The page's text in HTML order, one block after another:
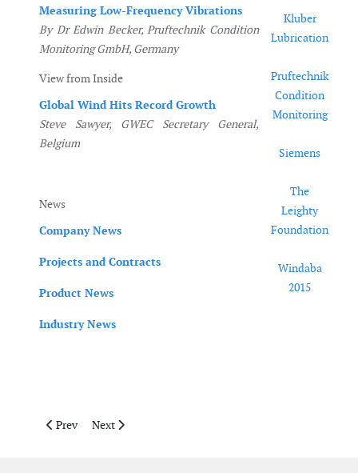
Measuring Low-Frequency Vibrations
By Dr Edwin Becker, Pruftechnik Condition
Monitoring GmbH, Germany
View from Inside
Global Wind Hits Record Growth
Steve Sawyer, GWEC Secretary General,
Belgium
News
Company News
Projects and Contracts
Product News
Industry News
Kluber
Lubrication
Pruftechnik
Condition
Monitoring
Siemens
The
Leighty
Foundation
Windaba
2015
Previous article: JulyAugust 2015
Prev Next article: April May 2015
Next